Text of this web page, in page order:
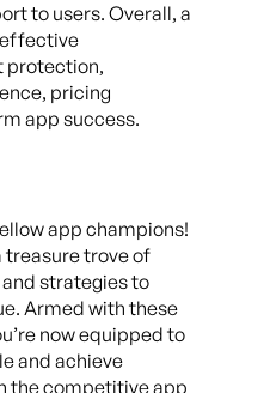
to users. Overall, a
protection,
pricing
app success.
app champions!
treasure trove of
strategies to
Armed with these
now equipped to
and achieve
the competitive app